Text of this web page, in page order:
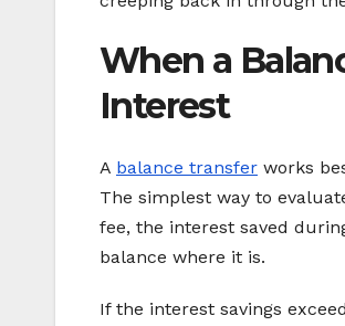
When a
Interest
A balance transfer works
The simplest way to
fee, the interest saved
balance where it is.
If the interest savings